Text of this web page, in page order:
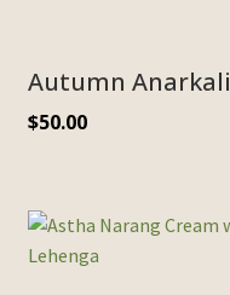
Autumn Anarkali
$50.00